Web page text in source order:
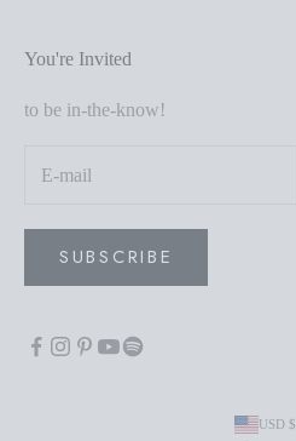
You're Invited
to be in-the-know!
SUBSCRIBE
USD $